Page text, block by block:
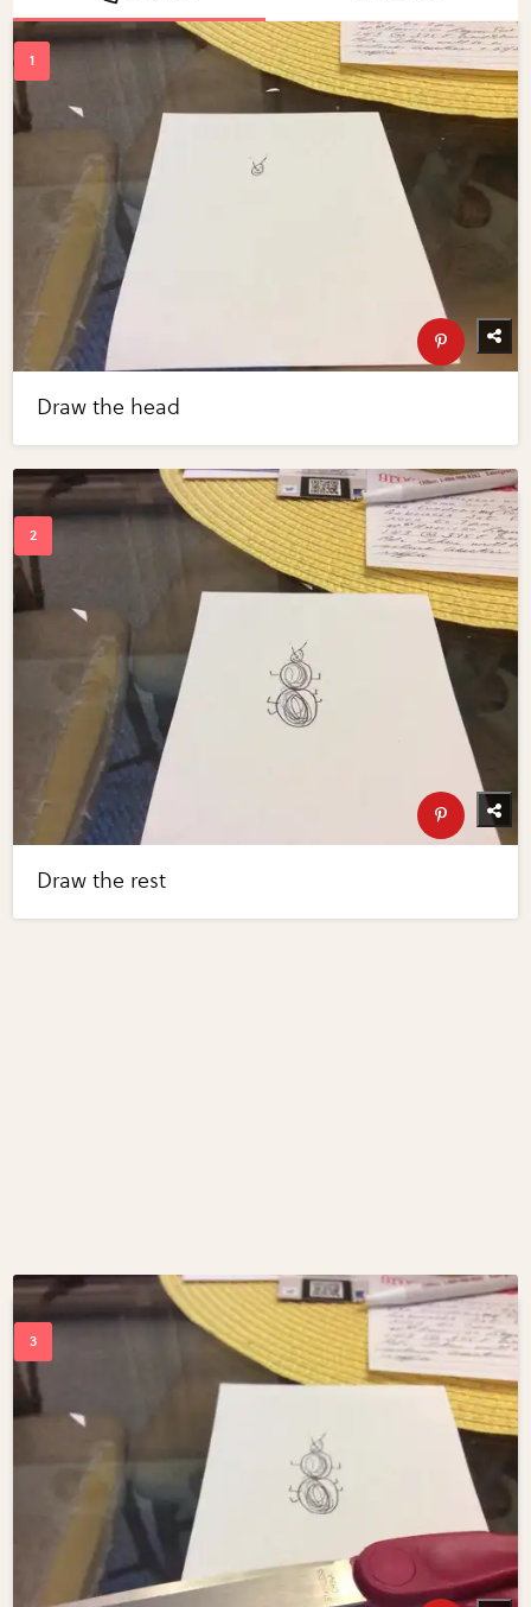
Draw the head
Draw the rest